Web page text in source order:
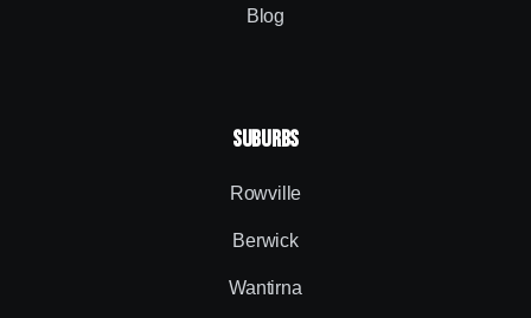
Blog
SUBURBS
Rowville
Berwick
Wantirna